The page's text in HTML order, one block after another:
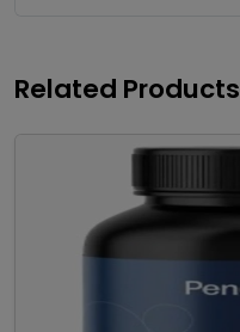
Related Products